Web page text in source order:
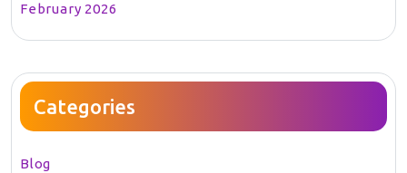
February 2026
Categories
Blog